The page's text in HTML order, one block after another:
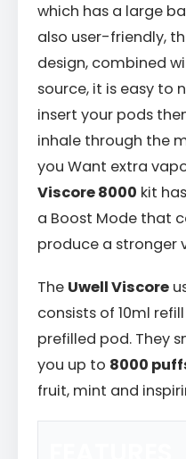
which has a large
also user-friendly,
design, combined
source, it is easy to
insert your pods
inhale through the
you Want extra
Viscore 8000 kit
a Boost Mode that
produce a stronger
The Uwell Viscore
consists of 10ml
prefilled pod. They
you up to 8000
fruit, mint and